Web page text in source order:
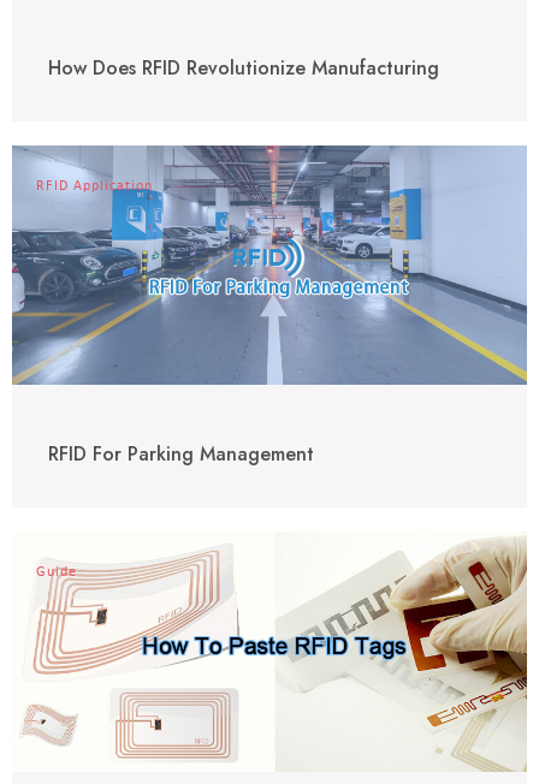
How Does RFID Revolutionize Manufacturing
RFID Application
RFID For Parking Management
Guide